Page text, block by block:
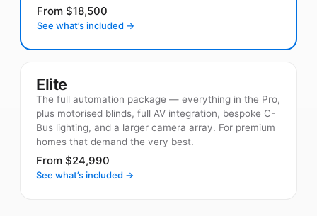
From $18,500
See what’s included →
Elite
The full automation package — everything in the Pro,
plus motorised blinds, full AV integration, bespoke C-
Bus lighting, and a larger camera array. For premium
homes that demand the very best.
From $24,990
See what’s included →